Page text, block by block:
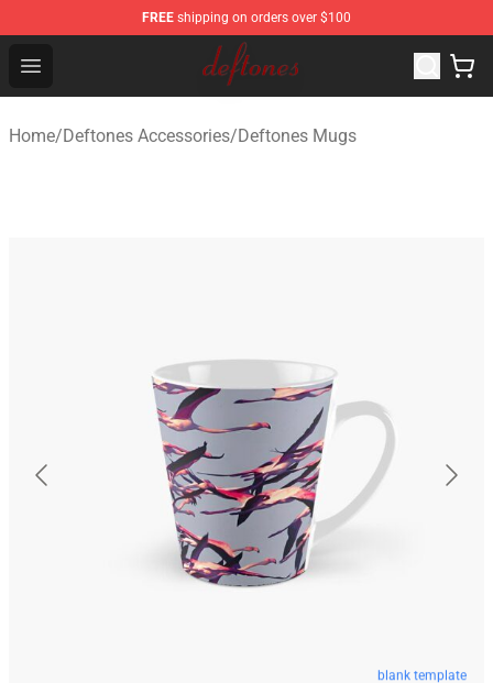
FREE shipping on orders over $100
Open menu
Deftones Store - Official Deftones Merchandise Shop
Home/Deftones Accessories/Deftones Mugs
blank template